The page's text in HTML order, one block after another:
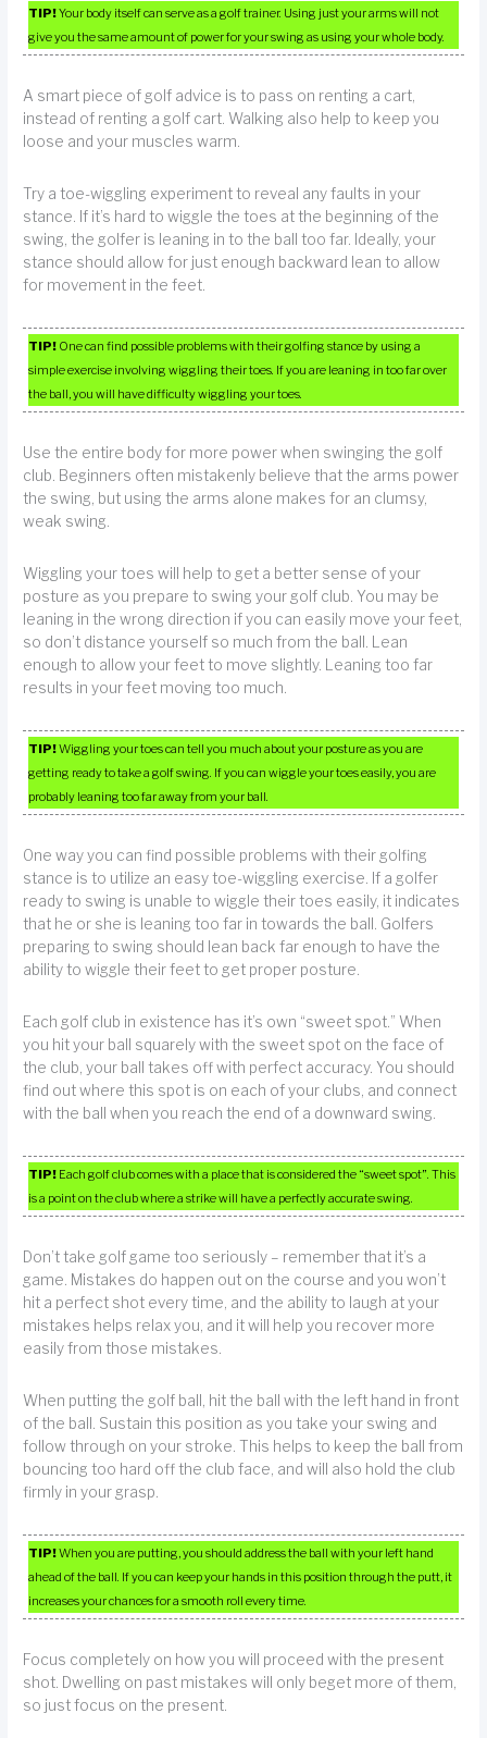
TIP!Your body itself can serve as a golf trainer. Using just your arms will not
give you the same amount of power for your swing as using your whole body.
A smart piece of golf advice is to pass on renting a cart,
instead of renting a golf cart. Walking also help to keep you
loose and your muscles warm.
Try a toe-wiggling experiment to reveal any faults in your
stance. If it’s hard to wiggle the toes at the beginning of the
swing, the golfer is leaning in to the ball too far. Ideally, your
stance should allow for just enough backward lean to allow
for movement in the feet.
TIP! One can find possible problems with their golfing stance by using a
simple exercise involving wiggling their toes. If you are leaning in too far over
the ball, you will have difficulty wiggling your toes.
Use the entire body for more power when swinging the golf
club. Beginners often mistakenly believe that the arms power
the swing, but using the arms alone makes for an clumsy,
weak swing.
Wiggling your toes will help to get a better sense of your
posture as you prepare to swing your golf club. You may be
leaning in the wrong direction if you can easily move your feet,
so don’t distance yourself so much from the ball. Lean
enough to allow your feet to move slightly. Leaning too far
results in your feet moving too much.
TIP!Wiggling your toes can tell you much about your posture as you are
getting ready to take a golf swing. If you can wiggle your toes easily, you are
probably leaning too far away from your ball.
One way you can find possible problems with their golfing
stance is to utilize an easy toe-wiggling exercise. If a golfer
ready to swing is unable to wiggle their toes easily, it indicates
that he or she is leaning too far in towards the ball. Golfers
preparing to swing should lean back far enough to have the
ability to wiggle their feet to get proper posture.
Each golf club in existence has it’s own “sweet spot.” When
you hit your ball squarely with the sweet spot on the face of
the club, your ball takes off with perfect accuracy. You should
find out where this spot is on each of your clubs, and connect
with the ball when you reach the end of a downward swing.
TIP! Each golf club comes with a place that is considered the “sweet spot”. This
is a point on the club where a strike will have a perfectly accurate swing.
Don’t take golf game too seriously – remember that it’s a
game. Mistakes do happen out on the course and you won’t
hit a perfect shot every time, and the ability to laugh at your
mistakes helps relax you, and it will help you recover more
easily from those mistakes.
When putting the golf ball, hit the ball with the left hand in front
of the ball. Sustain this position as you take your swing and
follow through on your stroke. This helps to keep the ball from
bouncing too hard off the club face, and will also hold the club
firmly in your grasp.
TIP!When you are putting, you should address the ball with your left hand
ahead of the ball. If you can keep your hands in this position through the putt, it
increases your chances for a smooth roll every time.
Focus completely on how you will proceed with the present
shot. Dwelling on past mistakes will only beget more of them,
so just focus on the present.